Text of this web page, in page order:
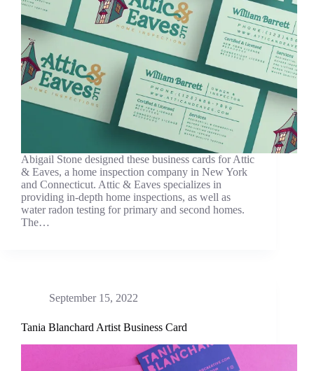
Abigail Stone designed these business cards for Attic
& Eaves, a home inspection company in New York
and Connecticut. Attic & Eaves specializes in
providing in-depth home inspections, as well as
water radon testing for primary and second homes.
The…
September 15, 2022
Tania Blanchard Artist Business Card